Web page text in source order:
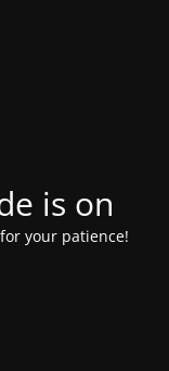
is on
your patience!